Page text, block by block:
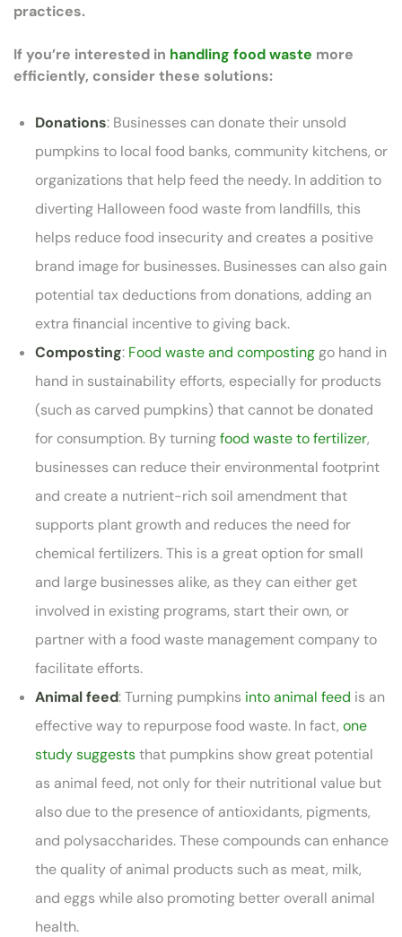
practices.
If you’re interested in handling food waste more
efficiently, consider these solutions:
Donations: Businesses can donate their unsold
pumpkins to local food banks, community kitchens, or
organizations that help feed the needy. In addition to
diverting Halloween food waste from landfills, this
helps reduce food insecurity and creates a positive
brand image for businesses. Businesses can also gain
potential tax deductions from donations, adding an
extra financial incentive to giving back.
Composting: Food waste and composting go hand in
hand in sustainability efforts, especially for products
(such as carved pumpkins) that cannot be donated
for consumption. By turningfood waste to fertilizer,
businesses can reduce their environmental footprint
and create a nutrient-rich soil amendment that
supports plant growth and reduces the need for
chemical fertilizers. This is a great option for small
and large businesses alike, as they can either get
involved in existing programs, start their own, or
partner with a food waste management company to
facilitate efforts.
Animal feed: Turning pumpkins into animal feed is an
effective way to repurpose food waste. In fact, one
study suggeststhat pumpkins show great potential
as animal feed, not only for their nutritional value but
also due to the presence of antioxidants, pigments,
and polysaccharides. These compounds can enhance
the quality of animal products such as meat, milk,
and eggs while also promoting better overall animal
health.